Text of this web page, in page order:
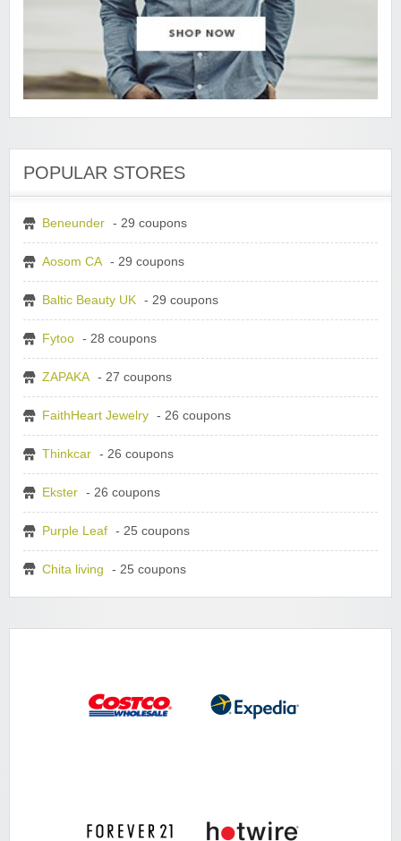
POPULAR STORES
Beneunder - 29 coupons
Aosom CA - 29 coupons
Baltic Beauty UK - 29 coupons
Fytoo - 28 coupons
ZAPAKA - 27 coupons
FaithHeart Jewelry - 26 coupons
Thinkcar - 26 coupons
Ekster - 26 coupons
Purple Leaf - 25 coupons
Chita living - 25 coupons